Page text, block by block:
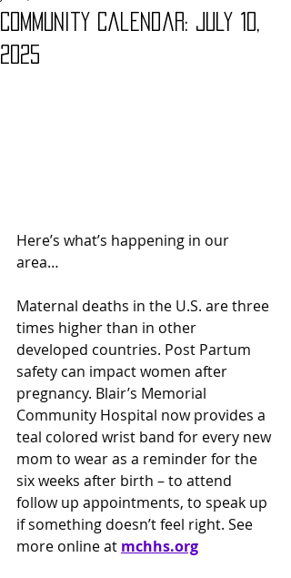
Community Calendar: July 10,
2025
Here’s what’s happening in our
area…
Maternal deaths in the U.S. are three
times higher than in other
developed countries. Post Partum
safety can impact women after
pregnancy. Blair’s Memorial
Community Hospital now provides a
teal colored wrist band for every new
mom to wear as a reminder for the
six weeks after birth – to attend
follow up appointments, to speak up
if something doesn’t feel right. See
more online at mchhs.org